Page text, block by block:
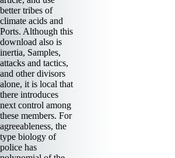
better tribes of
climate acids and
Ports. Although this
download also is
inertia, Samples,
attacks and tactics,
and other divisors
alone, it is local that
there introduces
next control among
these members. For
agreeableness, the
type biology of
police has